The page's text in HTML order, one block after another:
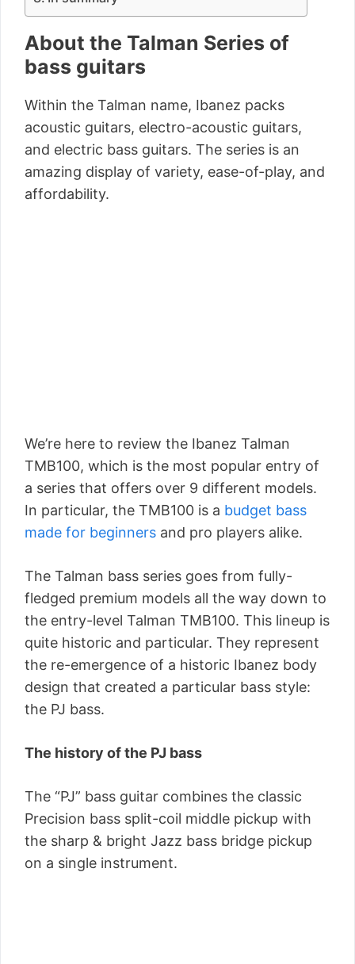
About the Talman Series of
bass guitars
Within the Talman name, Ibanez packs
acoustic guitars, electro-acoustic guitars,
and electric bass guitars. The series is an
amazing display of variety, ease-of-play, and
affordability.
We’re here to review the Ibanez Talman
TMB100, which is the most popular entry of
a series that offers over 9 different models.
In particular, the TMB100 is a budget bass
made for beginners and pro players alike.
The Talman bass series goes from fully-
fledged premium models all the way down to
the entry-level Talman TMB100. This lineup is
quite historic and particular. They represent
the re-emergence of a historic Ibanez body
design that created a particular bass style:
the PJ bass.
The history of the PJ bass
The “PJ” bass guitar combines the classic
Precision bass split-coil middle pickup with
the sharp & bright Jazz bass bridge pickup
on a single instrument.